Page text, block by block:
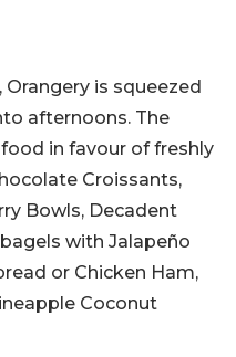
is squeezed
afternoons. The
in favour of freshly
Croissants,
Bowls, Decadent
with Jalapeño
or Chicken Ham,
Coconut